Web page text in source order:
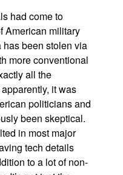
had come to
American military
been stolen via
more conventional
all the
it was
politicians and
been skeptical.
in most major
tech details
to a lot of non-